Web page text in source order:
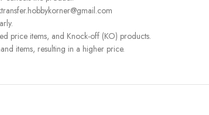
price items, and Knock-off (KO) products.
items, resulting in a higher price.